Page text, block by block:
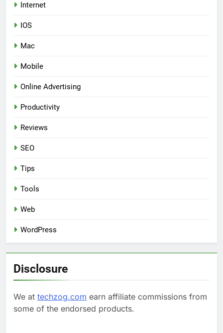
Internet
IOS
Mac
Mobile
Online Advertising
Productivity
Reviews
SEO
Tips
Tools
Web
WordPress
Disclosure
We at techzog.com earn affiliate commissions from
some of the endorsed products.